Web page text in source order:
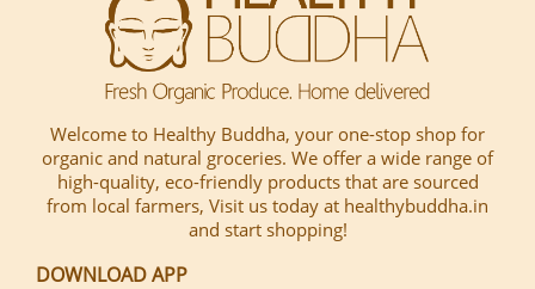
Welcome to Healthy Buddha, your one-stop shop for
organic and natural groceries. We offer a wide range of
high-quality, eco-friendly products that are sourced
from local farmers, Visit us today at healthybuddha.in
and start shopping!
DOWNLOAD APP